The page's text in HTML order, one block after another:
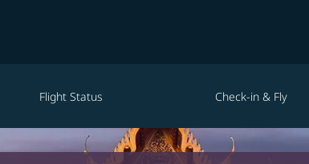
Flight Status Check-in & Fly